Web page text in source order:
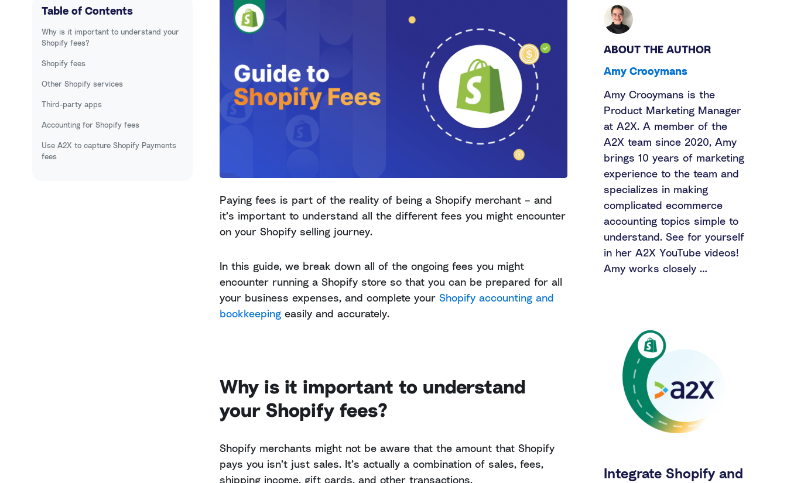
Table of Contents
Why is it important to understand your
Shopify fees?
Shopify fees
Other Shopify services
Third-party apps
Accounting for Shopify fees
Use A2X to capture Shopify Payments
fees
Paying fees is part of the reality of being a Shopify merchant – and
it’s important to understand all the different fees you might encounter
on your Shopify selling journey.
In this guide, we break down all of the ongoing fees you might
encounter running a Shopify store so that you can be prepared for all
your business expenses, and complete your Shopify accounting and
bookkeeping easily and accurately.
Why is it important to understand
your Shopify fees?
Shopify merchants might not be aware that the amount that Shopify
pays you isn’t just sales. It’s actually a combination of sales, fees,
shipping income, gift cards, and other transactions.
ABOUT THE AUTHOR
Amy Crooymans
Amy Crooymans is the
Product Marketing Manager
at A2X. A member of the
A2X team since 2020, Amy
brings 10 years of marketing
experience to the team and
specializes in making
complicated ecommerce
accounting topics simple to
understand. See for yourself
in her A2X YouTube videos!
Amy works closely …
Integrate Shopify and